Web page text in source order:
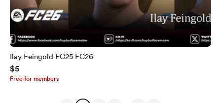
Ilay Feingold FC25 FC26
$5
Free for members